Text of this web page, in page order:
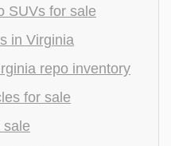
SUVs for sale
in Virginia
repo inventory
for sale
sale